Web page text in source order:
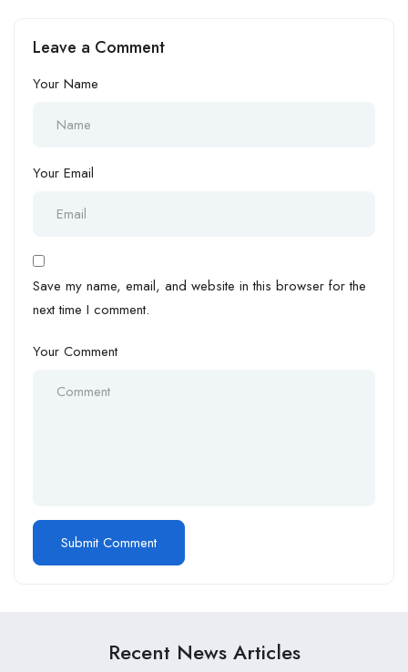
Leave a Comment
Your Name
Your Email
Save my name, email, and website in this browser for the
next time I comment.
Your Comment
Recent News Articles